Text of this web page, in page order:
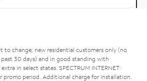
to change; new residential customers only (no
30 days) and in good standing with
in select states. SPECTRUM INTERNET:
promo period. Additional charge for installation.